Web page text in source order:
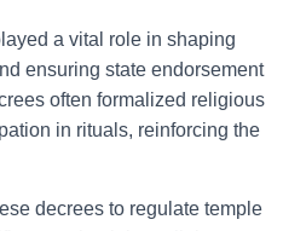
a vital role in shaping
ensuring state endorsement
often formalized religious
in rituals, reinforcing the
decrees to regulate temple